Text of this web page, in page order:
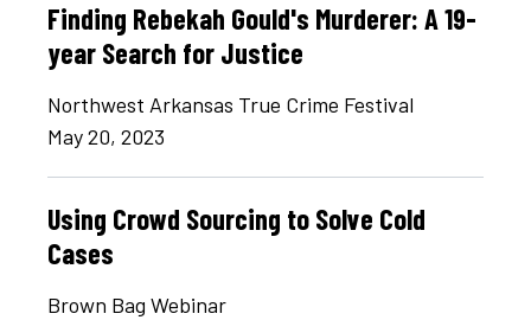
Finding Rebekah Gould's Murderer: A 19-
year Search for Justice
Northwest Arkansas True Crime Festival
May 20, 2023
Using Crowd Sourcing to Solve Cold
Cases
Brown Bag Webinar